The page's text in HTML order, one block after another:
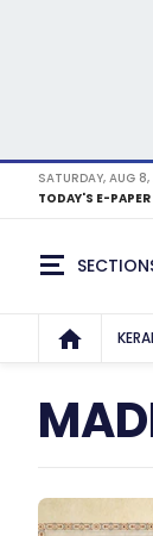
SATURDAY, AUG
TODAY'S E-PAPER